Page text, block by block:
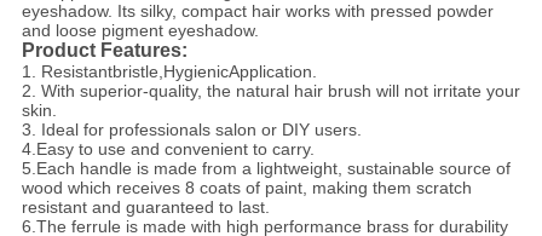
eyeshadow. Its silky, compact hair works with pressed powder
and loose pigment eyeshadow.
Product Features:
1. Resistantbristle,HygienicApplication.
2. With superior-quality, the natural hair brush will not irritate your
skin.
3. Ideal for professionals salon or DIY users.
4.Easy to use and convenient to carry.
5.Each handle is made from a lightweight, sustainable source of
wood which receives 8 coats of paint, making them scratch
resistant and guaranteed to last.
6.The ferrule is made with high performance brass for durability